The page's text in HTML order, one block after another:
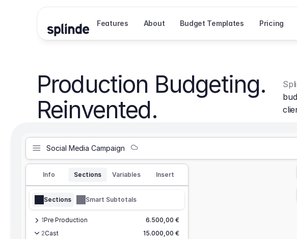
Features About Budget Templates Pricing
Production Budgeting.
Reinvented.
Social Media Campaign
Info Sections Variables Insert
Sections Smart Subtotals
1Pre Production
6.500,00 €
2Cast
15.000,00 €